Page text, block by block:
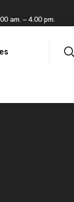
am. – 4.00 pm.